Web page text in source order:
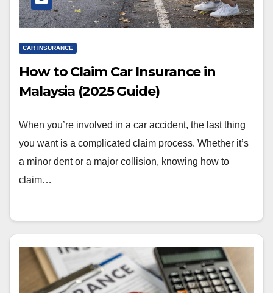
CAR INSURANCE
How to Claim Car Insurance in
Malaysia (2025 Guide)
When you’re involved in a car accident, the last thing
you want is a complicated claim process. Whether it’s
a minor dent or a major collision, knowing how to
claim…